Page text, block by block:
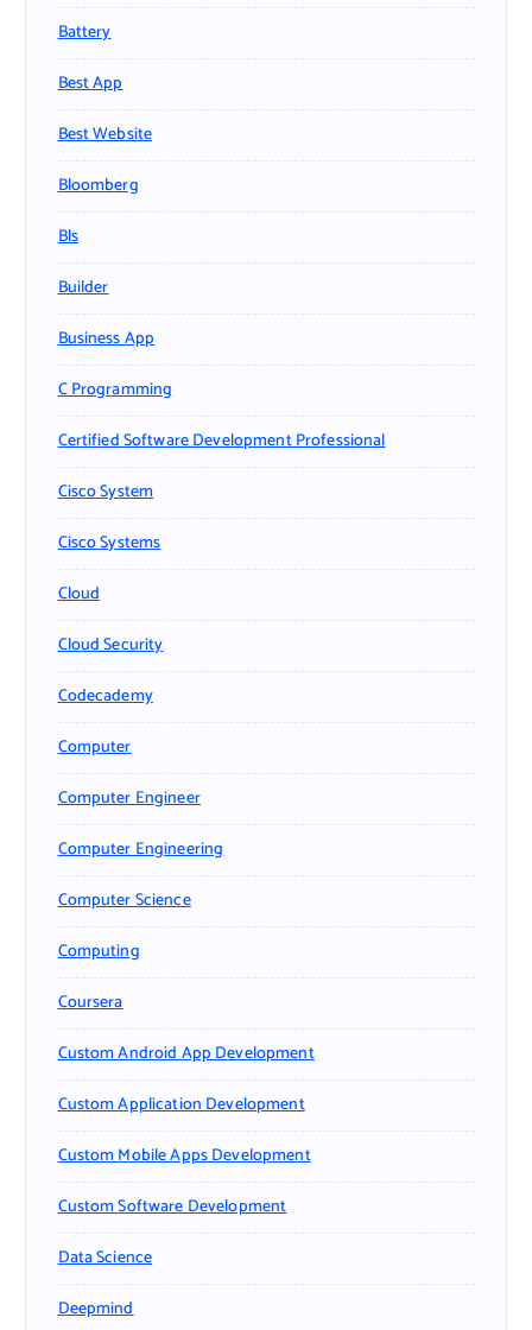
Battery
Best App
Best Website
Bloomberg
Bls
Builder
Business App
C Programming
Certified Software Development Professional
Cisco System
Cisco Systems
Cloud
Cloud Security
Codecademy
Computer
Computer Engineer
Computer Engineering
Computer Science
Computing
Coursera
Custom Android App Development
Custom Application Development
Custom Mobile Apps Development
Custom Software Development
Data Science
Deepmind